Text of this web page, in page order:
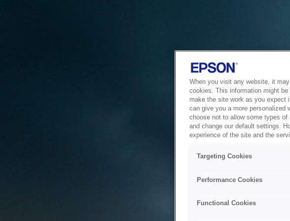
When you visit any website, it
cookies. This information might
make the site work as you expect
can give you a more personalized
choose not to allow some types
and change our default settings.
experience of the site and the
Targeting Cookies
Performance Cookies
Functional Cookies